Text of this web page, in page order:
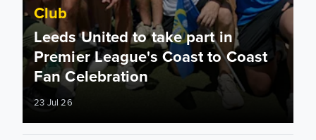
Club
Leeds United to take part in
Premier League's Coast to Coast
Fan Celebration
23 Jul 26